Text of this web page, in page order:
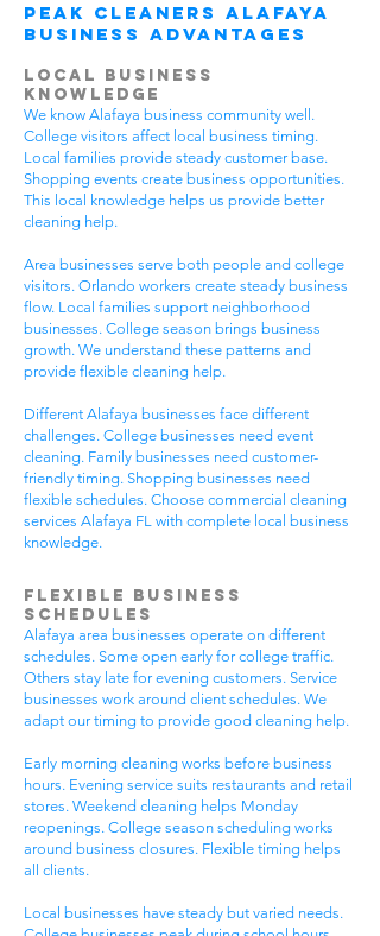
Peak Cleaners Alafaya
Business Advantages
Local Business
Knowledge
We know Alafaya business community well.
College visitors affect local business timing.
Local families provide steady customer base.
Shopping events create business opportunities.
This local knowledge helps us provide better
cleaning help.
Area businesses serve both people and college
visitors. Orlando workers create steady business
flow. Local families support neighborhood
businesses. College season brings business
growth. We understand these patterns and
provide flexible cleaning help.
Different Alafaya businesses face different
challenges. College businesses need event
cleaning. Family businesses need customer-
friendly timing. Shopping businesses need
flexible schedules. Choose commercial cleaning
services Alafaya FL with complete local business
knowledge.
Flexible Business
Schedules
Alafaya area businesses operate on different
schedules. Some open early for college traffic.
Others stay late for evening customers. Service
businesses work around client schedules. We
adapt our timing to provide good cleaning help.
Early morning cleaning works before business
hours. Evening service suits restaurants and retail
stores. Weekend cleaning helps Monday
reopenings. College season scheduling works
around business closures. Flexible timing helps
all clients.
Local businesses have steady but varied needs.